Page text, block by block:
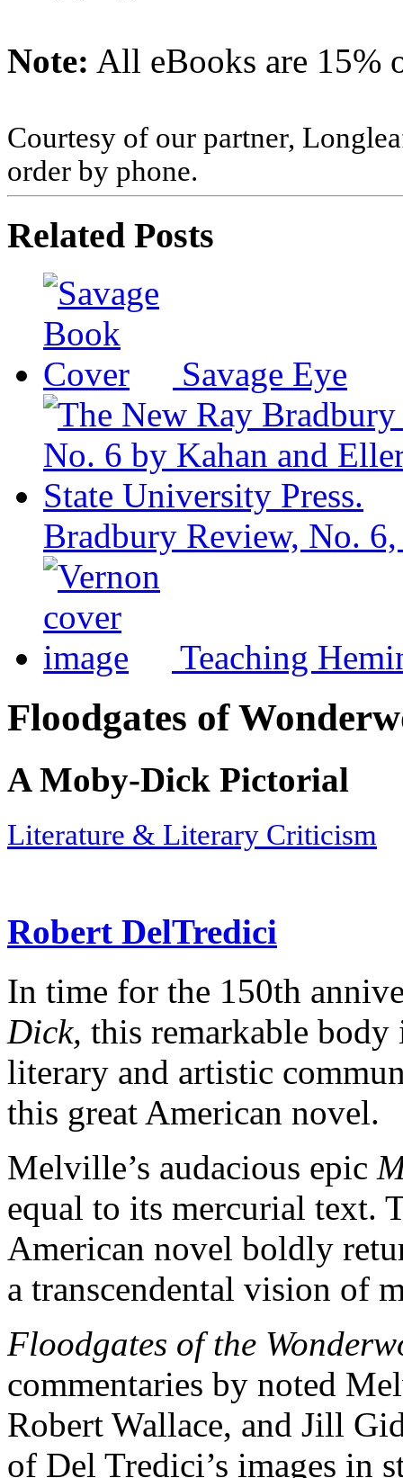
Note: All eBooks are 15%
Courtesy of our partner,
order by phone.
Related Posts
Savage Eye
Bradbury Review, No.
Teaching
Floodgates of
A Moby-Dick Pictorial
Literature & Literary Criticism
Robert DelTredici
In time for the 150th
Dick, this remarkable
literary and artistic
this great American novel.
Melville’s audacious epic
equal to its mercurial text.
American novel boldly
a transcendental vision of
Floodgates of the
commentaries by noted
Robert Wallace, and Jill
of Del Tredici’s images in